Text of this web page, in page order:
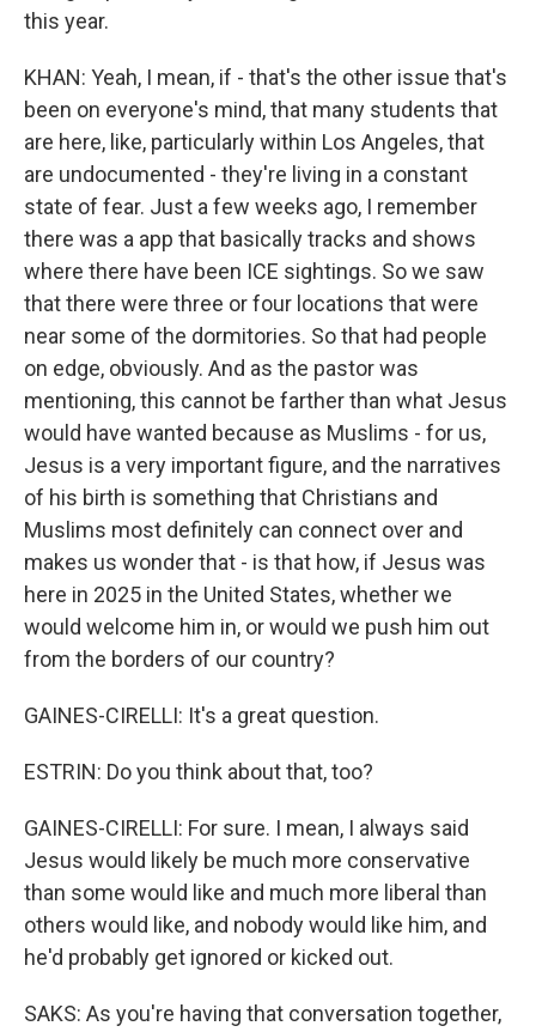
this year.
KHAN: Yeah, I mean, if - that's the other issue that's
been on everyone's mind, that many students that
are here, like, particularly within Los Angeles, that
are undocumented - they're living in a constant
state of fear. Just a few weeks ago, I remember
there was a app that basically tracks and shows
where there have been ICE sightings. So we saw
that there were three or four locations that were
near some of the dormitories. So that had people
on edge, obviously. And as the pastor was
mentioning, this cannot be farther than what Jesus
would have wanted because as Muslims - for us,
Jesus is a very important figure, and the narratives
of his birth is something that Christians and
Muslims most definitely can connect over and
makes us wonder that - is that how, if Jesus was
here in 2025 in the United States, whether we
would welcome him in, or would we push him out
from the borders of our country?
GAINES-CIRELLI: It's a great question.
ESTRIN: Do you think about that, too?
GAINES-CIRELLI: For sure. I mean, I always said
Jesus would likely be much more conservative
than some would like and much more liberal than
others would like, and nobody would like him, and
he'd probably get ignored or kicked out.
SAKS: As you're having that conversation together,